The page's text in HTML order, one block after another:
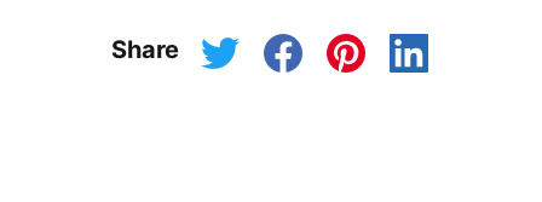
Share